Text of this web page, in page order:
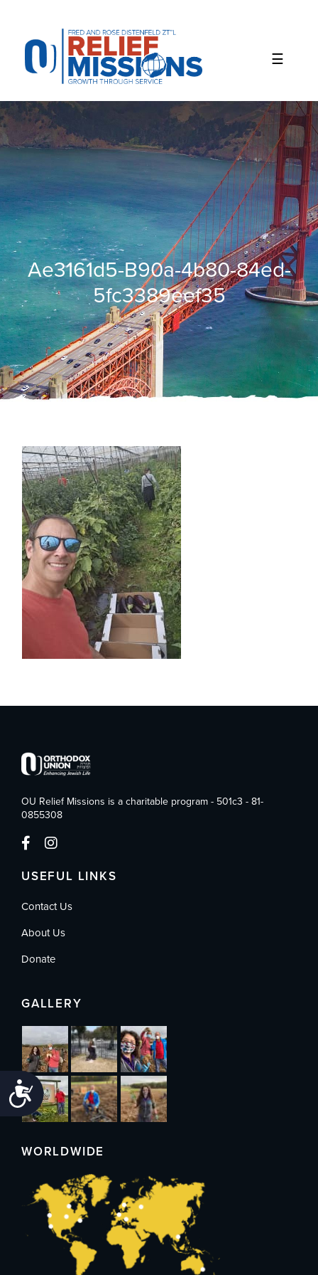
website
includes
accessibility
system.
Accessibility
Ae3161d5-B90a-4b80-84ed-
5fc3389eef35
OU Relief Missions is a charitable program - 501c3 - 81-
0855308
USEFUL LINKS
Contact Us
About Us
Donate
GALLERY
WORLDWIDE